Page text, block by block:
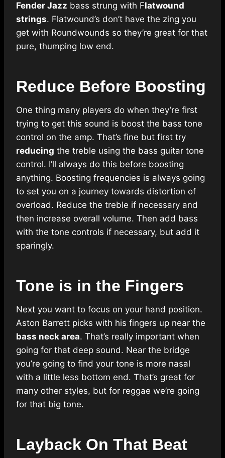
Fender Jazz bass strung with Flatwound
strings. Flatwound’s don’t have the zing you
get with Roundwounds so they’re great for that
pure, thumping low end.
Reduce Before Boosting
One thing many players do when they’re first
trying to get this sound is boost the bass tone
control on the amp. That’s fine but first try
reducing the treble using the bass guitar tone
control. I’ll always do this before boosting
anything. Boosting frequencies is always going
to set you on a journey towards distortion of
overload. Reduce the treble if necessary and
then increase overall volume. Then add bass
with the tone controls if necessary, but add it
sparingly.
Tone is in the Fingers
Next you want to focus on your hand position.
Aston Barrett picks with his fingers up near the
bass neck area. That’s really important when
going for that deep sound. Near the bridge
you’re going to find your tone is more nasal
with a little less bottom end. That’s great for
many other styles, but for reggae we’re going
for that big tone.
Layback On That Beat